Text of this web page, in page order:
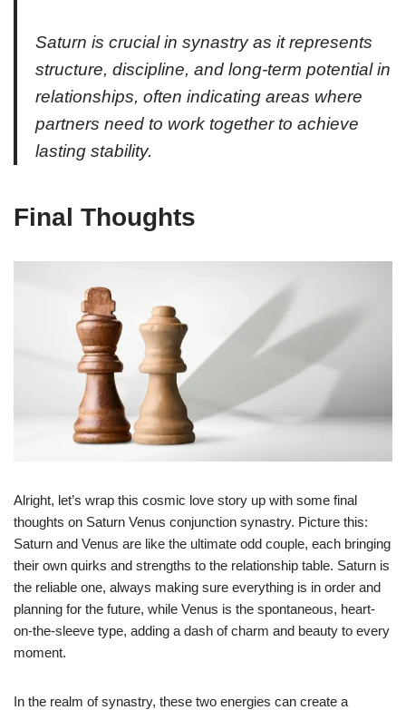
Saturn is crucial in synastry as it represents
structure, discipline, and long-term potential in
relationships, often indicating areas where
partners need to work together to achieve
lasting stability.
Final Thoughts
Alright, let’s wrap this cosmic love story up with some final
thoughts on Saturn Venus conjunction synastry. Picture this:
Saturn and Venus are like the ultimate odd couple, each bringing
their own quirks and strengths to the relationship table. Saturn is
the reliable one, always making sure everything is in order and
planning for the future, while Venus is the spontaneous, heart-
on-the-sleeve type, adding a dash of charm and beauty to every
moment.
In the realm of synastry, these two energies can create a